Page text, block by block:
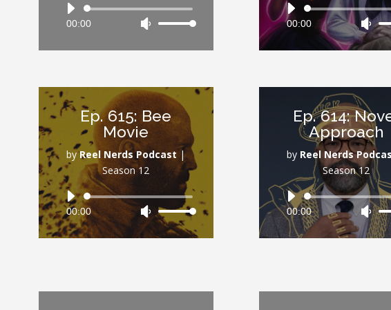
Audio
Player
00:00
Use
to
increase
or
decrease
volume.
Audio
Player
00:00
Use
Up/
to
or
Ep. 615: Bee
Movie
byReel Nerds Podcast |
Season 12
Audio
Player
00:00
Use
Up/Down
increase
Ep. 614:
Approach
by Reel Nerds
Season 12
Audio
Player
00:00
Use
Up/